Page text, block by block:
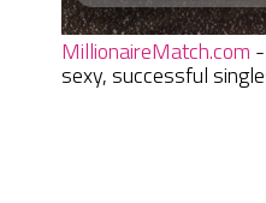
MillionaireMatch.com
sexy, successful